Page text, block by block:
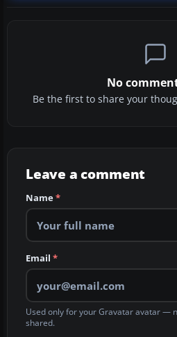
No
Be the first to share your
Leave a comment
Name*
Email *
Used only for your Gravatar avatar —
shared.